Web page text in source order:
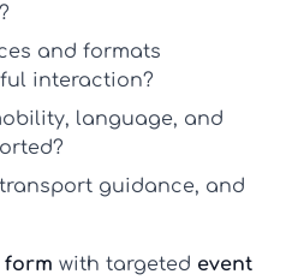
and formats
interaction?
language, and
transport guidance, and
form with targeted event